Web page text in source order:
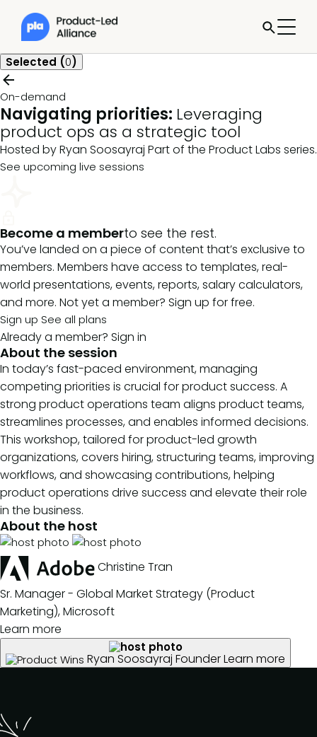
Selected (0)
On-demand
Navigating priorities: Leveraging
product ops as a strategic tool
Hosted by Ryan Soosayraj Part of the Product Labs series.
See upcoming live sessions
Become a memberto see the rest.
You’ve landed on a piece of content that’s exclusive to
members. Members have access to templates, real-
world presentations, events, reports, salary calculators,
and more. Not yet a member? Sign up for free.
Sign up See all plans
Already a member? Sign in
About the session
In today’s fast-paced environment, managing
competing priorities is crucial for product success. A
strong product operations team aligns product teams,
streamlines processes, and enables informed decisions.
This workshop, tailored for product-led growth
organizations, covers hiring, structuring teams, improving
workflows, and showcasing contributions, helping
product operations drive success and elevate their role
in the business.
About the host
Christine Tran
Sr. Manager - Global Market Strategy (Product
Marketing), Microsoft
Learn more
Ryan Soosayraj FounderLearn more